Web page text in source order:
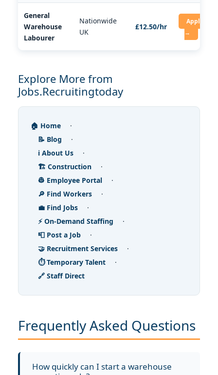
General
Warehouse
Labourer
Nationwide
UK
£12.50/hr
Apply
→
Explore More from
Jobs.Recruitingtoday
🏠 Home
·
📝 Blog
·
ℹ️ About Us
·
🏗️ Construction
·
👷 Employee Portal
·
🔎 Find Workers
·
💼 Find Jobs
·
⚡ On-Demand Staffing
·
📮 Post a Job
·
🤝 Recruitment Services
·
⏱️ Temporary Talent
·
🔗 Staff Direct
Frequently Asked Questions
How quickly can I start a warehouse